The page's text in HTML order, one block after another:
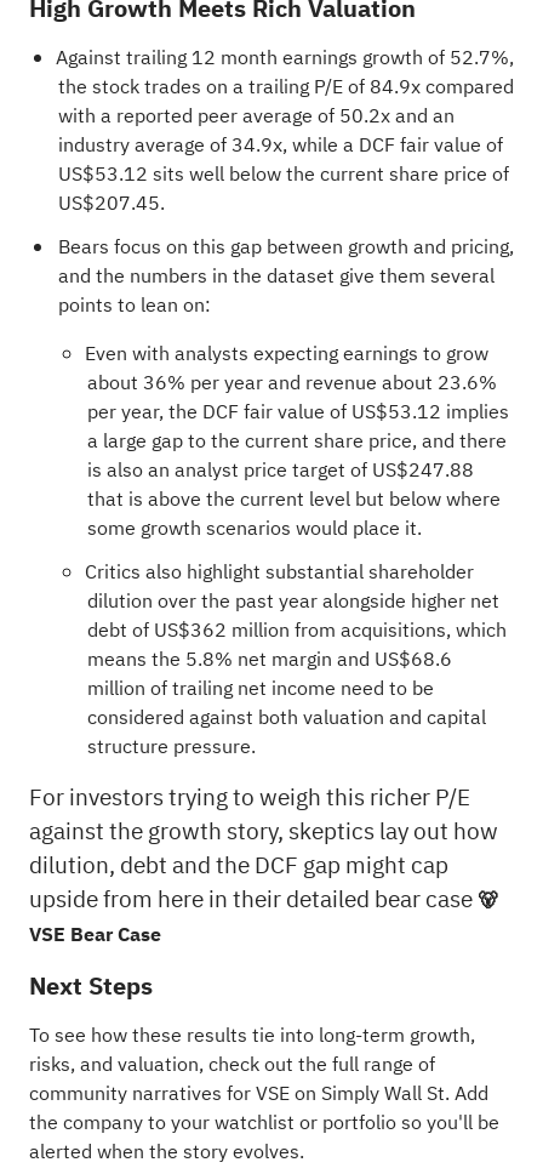
High Growth Meets Rich Valuation
Against trailing 12 month earnings growth of 52.7%,
the stock trades on a trailing P/E of 84.9x compared
with a reported peer average of 50.2x and an
industry average of 34.9x, while a DCF fair value of
US$53.12 sits well below the current share price of
US$207.45.
Bears focus on this gap between growth and pricing,
and the numbers in the dataset give them several
points to lean on:
Even with analysts expecting earnings to grow
about 36% per year and revenue about 23.6%
per year, the DCF fair value of US$53.12 implies
a large gap to the current share price, and there
is also an analyst price target of US$247.88
that is above the current level but below where
some growth scenarios would place it.
Critics also highlight substantial shareholder
dilution over the past year alongside higher net
debt of US$362 million from acquisitions, which
means the 5.8% net margin and US$68.6
million of trailing net income need to be
considered against both valuation and capital
structure pressure.
For investors trying to weigh this richer P/E
against the growth story, skeptics lay out how
dilution, debt and the DCF gap might cap
upside from here in their detailed bear case 🐻
VSE Bear Case
Next Steps
To see how these results tie into long-term growth,
risks, and valuation, check out the full range of
community narratives for VSE on Simply Wall St. Add
the company to yourwatchlist or portfolioso you'll be
alerted when the story evolves.